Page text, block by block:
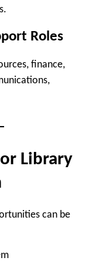
Roles
finance,
Library
can be